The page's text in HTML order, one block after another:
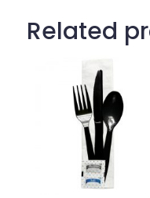
Related